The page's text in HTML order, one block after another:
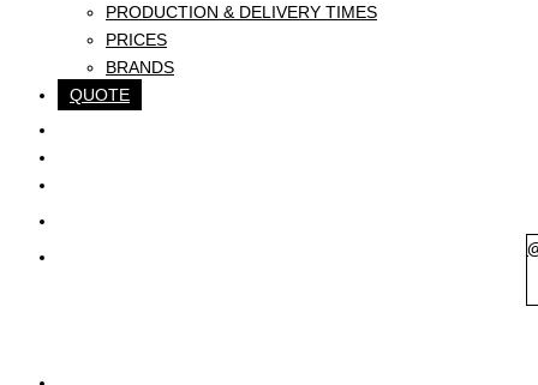
PRODUCTION & DELIVERY TIMES
PRICES
BRANDS
QUOTE